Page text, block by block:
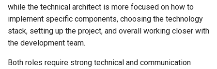
members during the solution
design process?
14. How do you handle data
consistency in a distributed
while the technical architect is more focused on how to
implement specific components, choosing the technology
stack, setting up the project, and overall working closer with
the development team.
Both roles require strong technical and communication